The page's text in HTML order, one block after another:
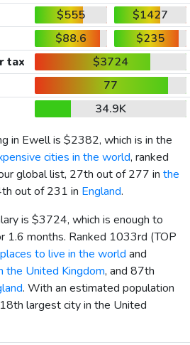
$555
$1427
$88.6
$235
tax
$3724
77
34.9K
in Ewell is $2382, which is in the
cities in the world, ranked
global list, 27th out of 277 in the
out of 231 in England.
is $3724, which is enough to
1.6 months. Ranked 1033rd (TOP
to live in the world and
the United Kingdom, and 87th
. With an estimated population
largest city in the United